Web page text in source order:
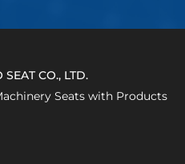
CO., LTD.
Seats with Products